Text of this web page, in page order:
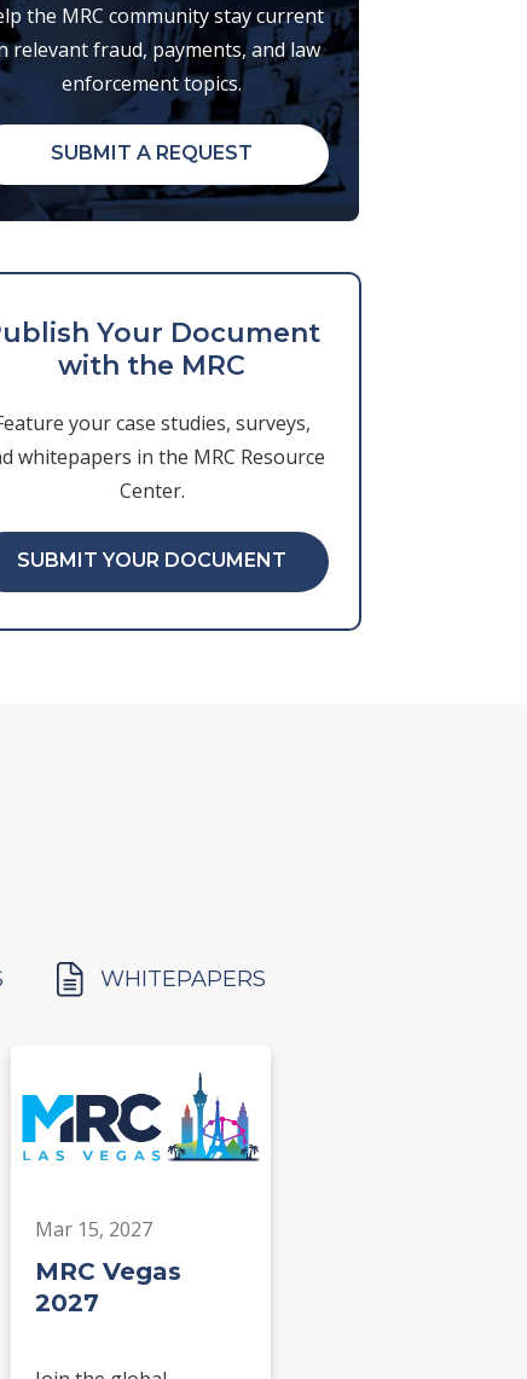
the MRC community stay current
relevant fraud, payments, and law
enforcement topics.
SUBMIT A REQUEST
Your Document
with the MRC
your case studies, surveys,
whitepapers in the MRC Resource
Center.
SUBMIT YOUR DOCUMENT
WHITEPAPERS
Mar 15, 2027
MRC Vegas
2027